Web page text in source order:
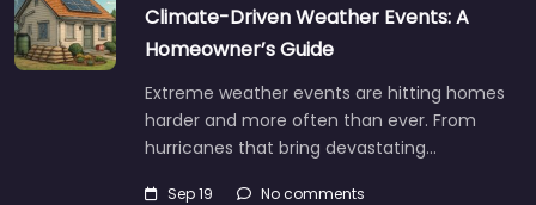
Climate-Driven Weather Events: A
Homeowner’s Guide
Extreme weather events are hitting homes
harder and more often than ever. From
hurricanes that bring devastating…
Sep 19 No comments